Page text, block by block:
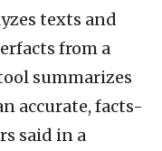
texts and
from a
summarizes
accurate, facts-
said in a